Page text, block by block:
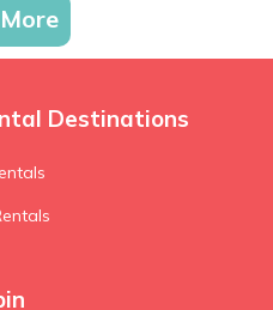
Destinations